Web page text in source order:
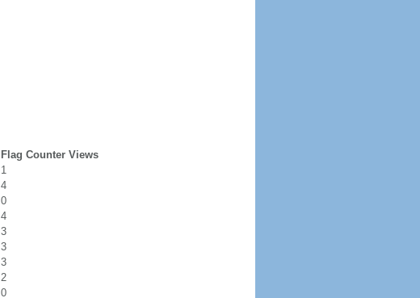
Flag Counter Views
1
4
0
4
3
3
3
2
0